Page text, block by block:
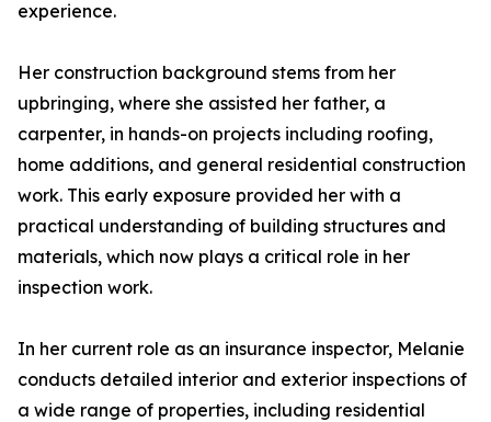
experience.
Her construction background stems from her
upbringing, where she assisted her father, a
carpenter, in hands-on projects including roofing,
home additions, and general residential construction
work. This early exposure provided her with a
practical understanding of building structures and
materials, which now plays a critical role in her
inspection work.
In her current role as an insurance inspector, Melanie
conducts detailed interior and exterior inspections of
a wide range of properties, including residential